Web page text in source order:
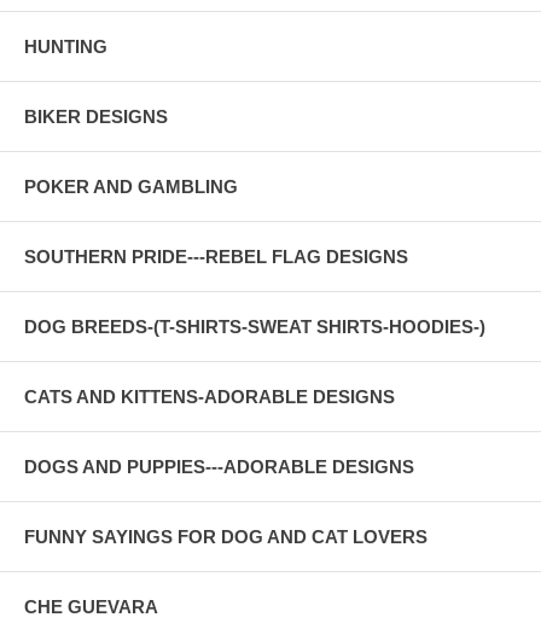
HUNTING
BIKER DESIGNS
POKER AND GAMBLING
SOUTHERN PRIDE---REBEL FLAG DESIGNS
DOG BREEDS-(T-SHIRTS-SWEAT SHIRTS-HOODIES-)
CATS AND KITTENS-ADORABLE DESIGNS
DOGS AND PUPPIES---ADORABLE DESIGNS
FUNNY SAYINGS FOR DOG AND CAT LOVERS
CHE GUEVARA